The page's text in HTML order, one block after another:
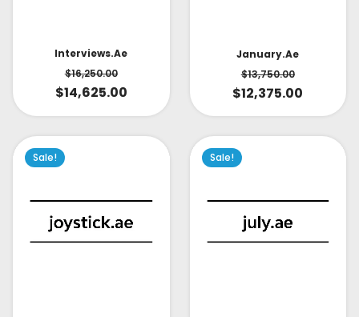
Interviews.ae
$16,250.00
$14,625.00
January.ae
$13,750.00
$12,375.00
Sale! Sale!